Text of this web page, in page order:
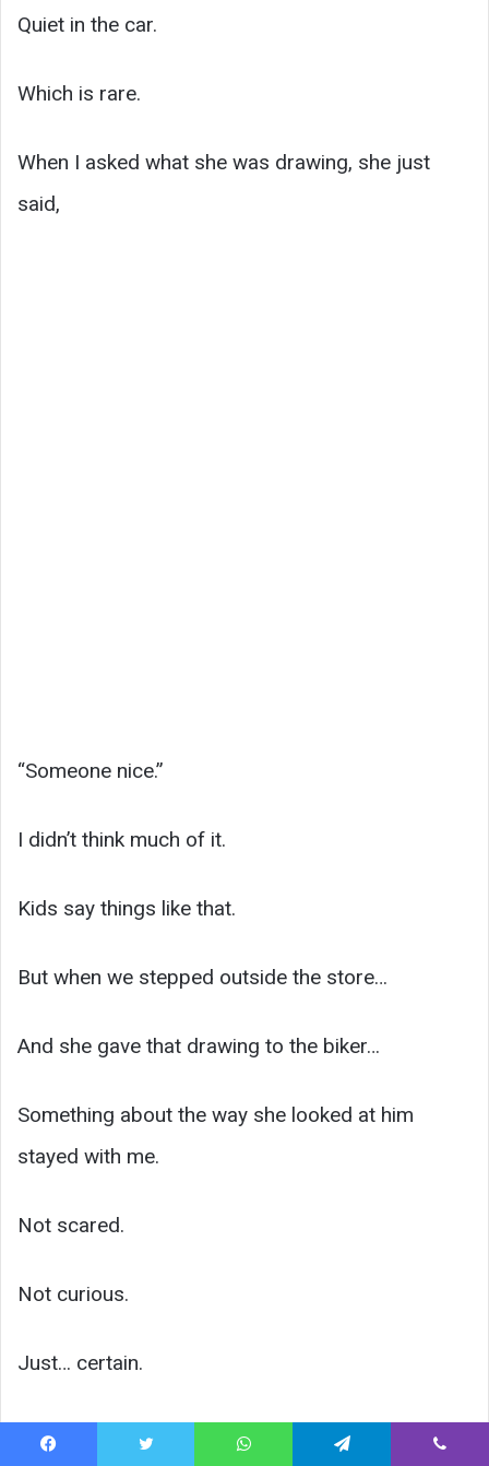
Quiet in the car.
Which is rare.
When I asked what she was drawing, she just
said,
“Someone nice.”
I didn’t think much of it.
Kids say things like that.
But when we stepped outside the store…
And she gave that drawing to the biker…
Something about the way she looked at him
stayed with me.
Not scared.
Not curious.
Just… certain.
Like she already knew something I didn’t.